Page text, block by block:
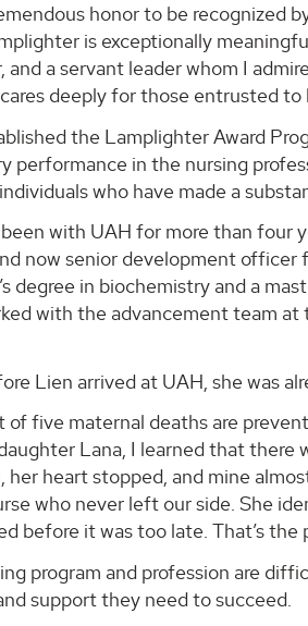
honor to be recognized
is exceptionally
and a servant leader whom I
deeply for those entrusted
the Lamplighter Award
performance in the nursing
who have made a
with UAH for more than four
now senior development
degree in biochemistry and a
with the advancement team
Lien arrived at UAH, she was
of five maternal deaths are
Lana, I learned that there
her heart stopped, and mine
who never left our side. She
before it was too late. That’s the
program and profession are
support they need to succeed.